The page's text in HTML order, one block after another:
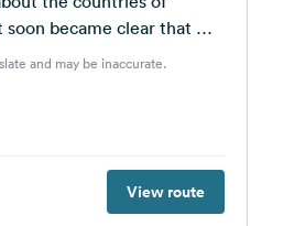
became clear that we
and may be inaccurate.
View route